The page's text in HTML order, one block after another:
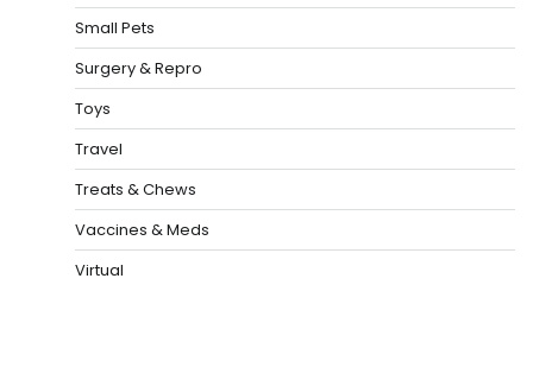
Small Pets
Surgery & Repro
Toys
Travel
Treats & Chews
Vaccines & Meds
Virtual